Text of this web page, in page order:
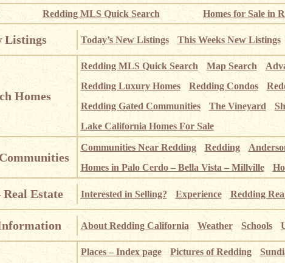
Redding MLS Quick Search Homes for Sale in
Listings Today’s New Listings This Weeks New Listings
Homes
Redding MLS Quick Search Map Search
Redding Luxury Homes
Redding Condos
Redding Gated Communities
The Vineyard
Lake California Homes For Sale
Communities Near Redding Redding
Homes in Palo Cerdo – Bella Vista – Millville
Estate Interested in Selling? Experience Redding
About Redding California Weather Schools
Places – Index page Pictures of Redding